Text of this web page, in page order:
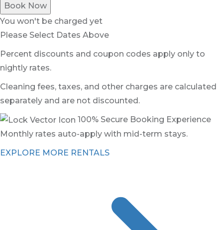
Book Now
You won't be charged yet
Please Select Dates Above
Percent discounts and coupon codes apply only to
nightly rates.
Cleaning fees, taxes, and other charges are calculated
separately and are not discounted.
100% Secure Booking Experience
Monthly rates auto-apply with mid-term stays.
EXPLORE MORE RENTALS